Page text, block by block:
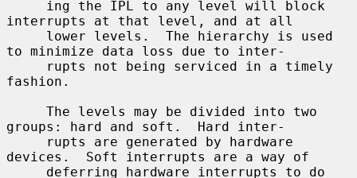
interrupts at that level, and at all
to minimize data loss due to inter-
fashion.
groups: hard and soft.  Hard inter-
devices.  Soft interrupts are a way of